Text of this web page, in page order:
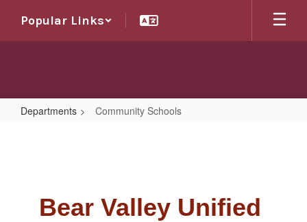
main
Popular Links
Departments Community Schools
Bear Valley Unified